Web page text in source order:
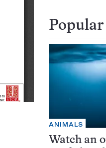
ANIMALS
Watch an